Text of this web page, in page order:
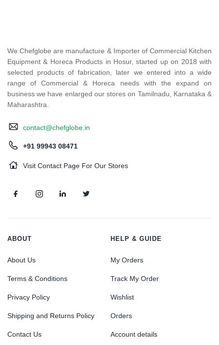
We Chefglobe are manufacture & Importer of Commercial Kitchen
Equipment & Horeca Products in Hosur, started up on 2018 with
selected products of fabrication, later we entered into a wide
range of Commercial & Horeca needs with the expand on
business we have enlarged our stores on Tamilnadu, Karnataka &
Maharashtra.
contact@chefglobe.in
+91 99943 08471
Visit Contact Page For Our Stores
ABOUT
About Us
Terms & Conditions
Privacy Policy
Shipping and Returns Policy
Contact Us
HELP & GUIDE
My Orders
Track My Order
Wishlist
Orders
Account details